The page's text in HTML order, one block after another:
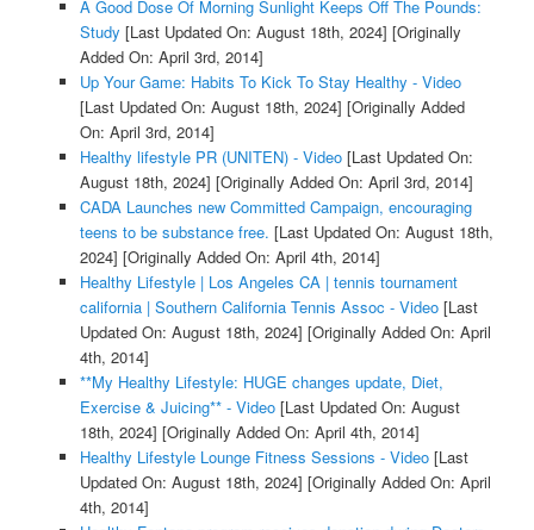
A Good Dose Of Morning Sunlight Keeps Off The Pounds:
Study [Last Updated On: August 18th, 2024] [Originally
Added On: April 3rd, 2014]
Up Your Game: Habits To Kick To Stay Healthy - Video
[Last Updated On: August 18th, 2024] [Originally Added
On: April 3rd, 2014]
Healthy lifestyle PR (UNITEN) - Video[Last Updated On:
August 18th, 2024] [Originally Added On: April 3rd, 2014]
CADA Launches new Committed Campaign, encouraging
teens to be substance free. [Last Updated On: August 18th,
2024] [Originally Added On: April 4th, 2014]
Healthy Lifestyle | Los Angeles CA | tennis tournament
california | Southern California Tennis Assoc - Video[Last
Updated On: August 18th, 2024] [Originally Added On: April
4th, 2014]
**My Healthy Lifestyle: HUGE changes update, Diet,
Exercise & Juicing** - Video[Last Updated On: August
18th, 2024] [Originally Added On: April 4th, 2014]
Healthy Lifestyle Lounge Fitness Sessions - Video[Last
Updated On: August 18th, 2024] [Originally Added On: April
4th, 2014]